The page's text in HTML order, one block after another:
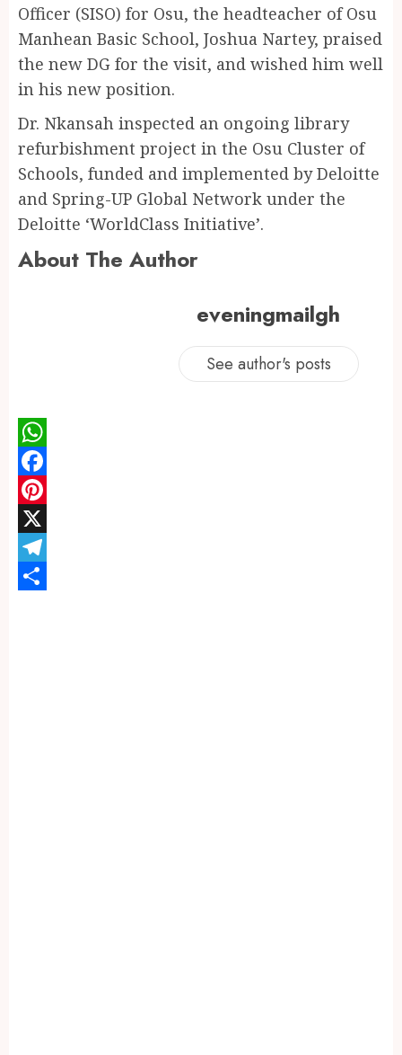
Officer (SISO) for Osu, the headteacher of Osu
Manhean Basic School, Joshua Nartey, praised
the new DG for the visit, and wished him well
in his new position.
Dr. Nkansah inspected an ongoing library
refurbishment project in the Osu Cluster of
Schools, funded and implemented by Deloitte
and Spring-UP Global Network under the
Deloitte ‘WorldClass Initiative’.
About The Author
eveningmailgh
See author's posts
WhatsApp
Facebook
Pinterest
X
Telegram